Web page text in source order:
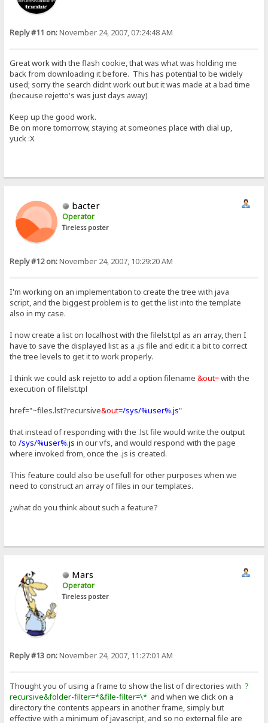
Reply #11 on:November 24, 2007, 07:24:48 AM
Great work with the flash cookie, that was what was holding me
back from downloading it before. This has potential to be widely
used; sorry the search didnt work out but it was made at a bad time
(because rejetto's was just days away)
Keep up the good work.
Be on more tomorrow, staying at someones place with dial up,
yuck :X
bacter
Operator
Tireless poster
Reply #12 on:November 24, 2007, 10:29:20 AM
I'm working on an implementation to create the tree with java
script, and the biggest problem is to get the list into the template
also in my case.
I now create a list on localhost with the filelst.tpl as an array, then I
have to save the displayed list as a .js file and edit it a bit to correct
the tree levels to get it to work properly.
I think we could ask rejetto to add a option filename&out=with the
execution of filelst.tpl
href="~files.lst?recursive&out=/sys/%user%.js"
that instead of responding with the .lst file would write the output
to/sys/%user%.js in our vfs, and would respond with the page
where invoked from, once the .js is created.
This feature could also be usefull for other purposes when we
need to construct an array of files in our templates.
¿what do you think about such a feature?
Mars
Operator
Tireless poster
Reply #13 on:November 24, 2007, 11:27:01 AM
Thought you of using a frame to show the list of directories with?
recursive&folder-filter=*&file-filter=\* and when we click on a
directory the contents appears in another frame, simply but
effective with a minimum of javascript, and so no external file are